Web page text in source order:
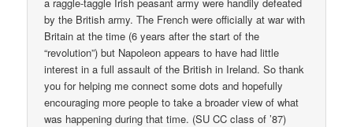
by the British army. The French were officially at war with
Britain at the time (6 years after the start of the
“revolution”) but Napoleon appears to have had little
interest in a full assault of the British in Ireland. So thank
you for helping me connect some dots and hopefully
encouraging more people to take a broader view of what
was happening during that time. (SU CC class of ’87)